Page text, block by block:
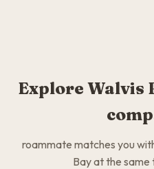
Explore Walvis
roammate matches you
Bay at the same